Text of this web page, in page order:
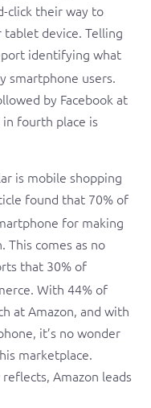
click their way to
device. Telling
identifying what
smartphone users.
by Facebook at
in fourth place is
is mobile shopping
found that 70% of
for making
This comes as no
that 30% of
With 44% of
at Amazon, and with
it’s no wonder
marketplace.
Amazon leads